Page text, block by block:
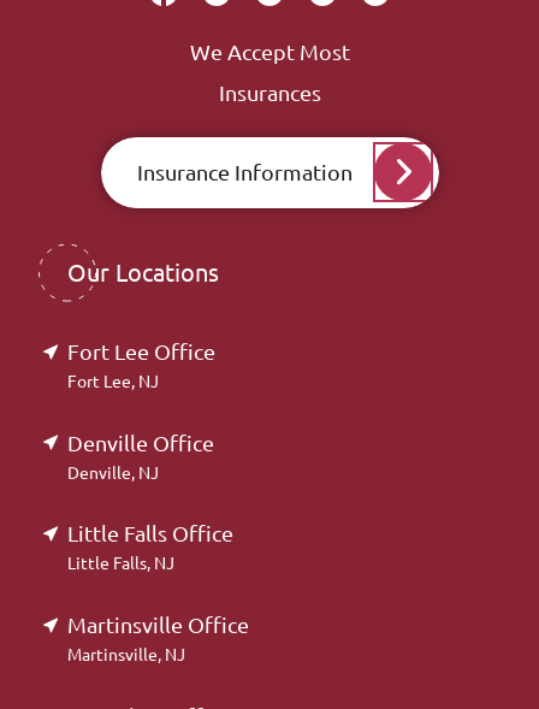
We Accept Most
Insurances
Insurance Information
Our Locations
Fort Lee Office
Fort Lee, NJ
Denville Office
Denville, NJ
Little Falls Office
Little Falls, NJ
Martinsville Office
Martinsville, NJ